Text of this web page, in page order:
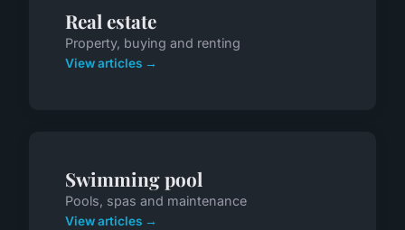
Real estate
Property, buying and renting
View articles →
Swimming pool
Pools, spas and maintenance
View articles →